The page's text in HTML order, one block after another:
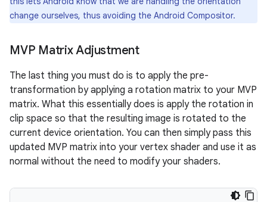
change ourselves, thus avoiding the Android Compositor.
MVP Matrix Adjustment
The last thing you must do is to apply the pre-
transformation by applying a rotation matrix to your MVP
matrix. What this essentially does is apply the rotation in
clip space so that the resulting image is rotated to the
current device orientation. You can then simply pass this
updated MVP matrix into your vertex shader and use it as
normal without the need to modify your shaders.